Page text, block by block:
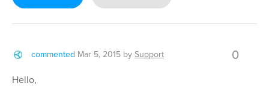
commented Mar 5, 2015 bySupport 0
Hello,